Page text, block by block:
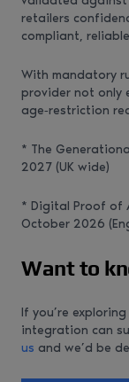
retailers
compliant,
With mandatory
provider not only
age‑restriction
* The
2027 (UK wide)
* Digital Proof of
October 2026
Want to
If you’re
integration can
us and we’d be